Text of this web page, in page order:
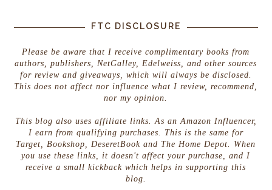
FTC DISCLOSURE
Please be aware that I receive complimentary books from
authors, publishers, NetGalley, Edelweiss, and other sources
for review and giveaways, which will always be disclosed.
This does not affect nor influence what I review, recommend,
nor my opinion.
This blog also uses affiliate links. As an Amazon Influencer,
I earn from qualifying purchases. This is the same for
Target, Bookshop, DeseretBook and The Home Depot. When
you use these links, it doesn't affect your purchase, and I
receive a small kickback which helps in supporting this
blog.